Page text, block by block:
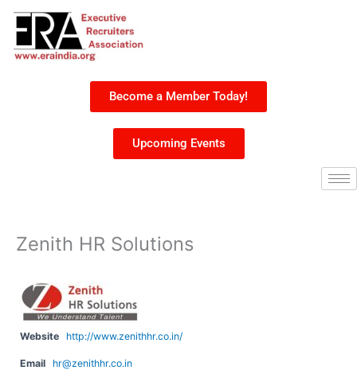
content
Become a Member Today!
Upcoming Events
Zenith HR Solutions
Website http://www.zenithhr.co.in/
Email hr@zenithhr.co.in